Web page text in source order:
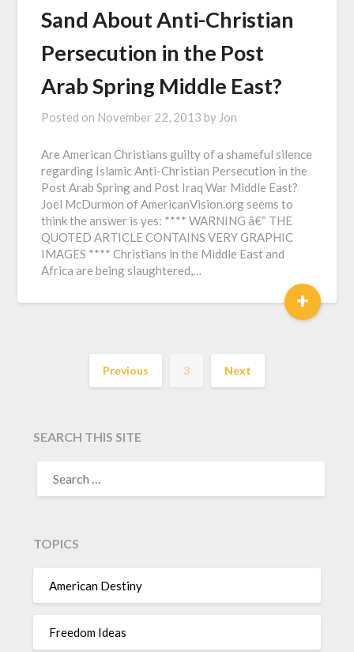
Sand About Anti-Christian
Persecution in the Post
Arab Spring Middle East?
Posted on November 22, 2013 by Jon
Are American Christians guilty of a shameful silence
regarding Islamic Anti-Christian Persecution in the
Post Arab Spring and Post Iraq War Middle East?
Joel McDurmon of AmericanVision.org seems to
think the answer is yes: **** WARNING â€“ THE
QUOTED ARTICLE CONTAINS VERY GRAPHIC
IMAGES **** Christians in the Middle East and
Africa are being slaughtered,…
+
Previous 3 Next
SEARCH THIS SITE
TOPICS
American Destiny
Freedom Ideas